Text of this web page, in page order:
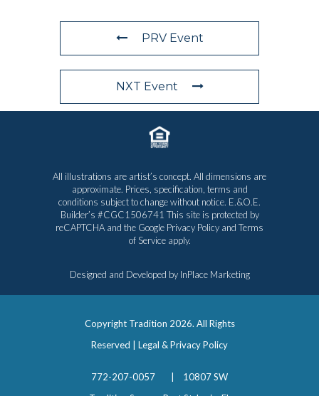
PRV Event
NXT Event
All illustrations are artist’s concept. All dimensions are
approximate. Prices, specification, terms and
conditions subject to change without notice. E.&O.E.
Builder’s #CGC1506741 This site is protected by
reCAPTCHA and the Google Privacy Policy and Terms
of Serviceapply.
Designed and Developed by InPlace Marketing
Copyright Tradition 2026. All Rights
Reserved | Legal & Privacy Policy
772-207-0057
10807 SW